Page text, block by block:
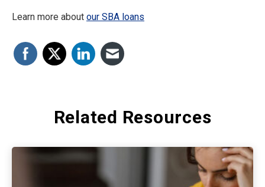
Learn more about our SBA loans
Related Resources